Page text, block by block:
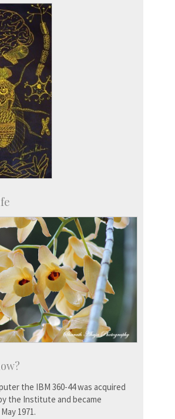
the IBM 360-44 was acquired
the Institute and became
1971.